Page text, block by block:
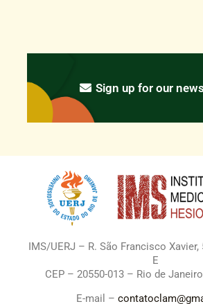
Sign up for our
IMS/UERJ – R. São Francisco Xavier,
E
CEP – 20550-013 – Rio de
E-mail –